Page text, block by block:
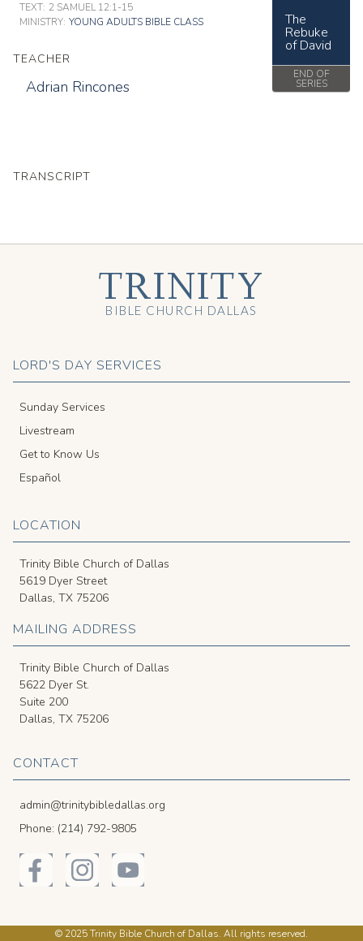
TEXT: 2 SAMUEL 12:1-15
MINISTRY: YOUNG ADULTS BIBLE CLASS
TEACHER
Adrian Rincones
The
Rebuke
of David
END OF
SERIES
TRANSCRIPT
LORD'S DAY SERVICES
Sunday Services
Livestream
Get to Know Us
Español
LOCATION
Trinity Bible Church of Dallas
5619 Dyer Street
Dallas, TX 75206
MAILING ADDRESS
Trinity Bible Church of Dallas
5622 Dyer St.
Suite 200
Dallas, TX 75206
CONTACT
admin@trinitybibledallas.org
Phone: (214) 792-9805
TRINITY
BIBLE CHURCH DALLAS
© 2025 Trinity Bible Church of Dallas. All rights reserved.